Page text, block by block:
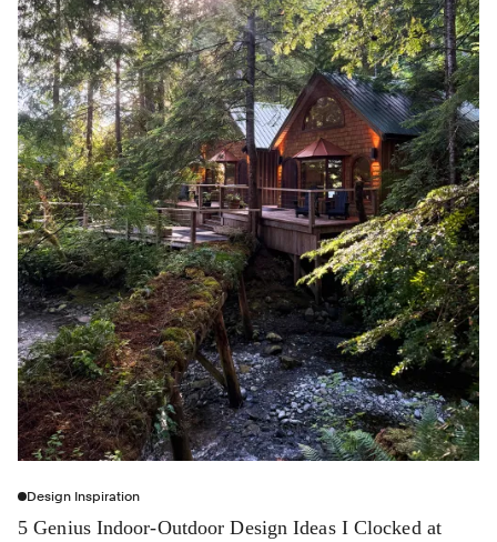
Design Inspiration
5 Genius Indoor-Outdoor Design Ideas I Clocked at